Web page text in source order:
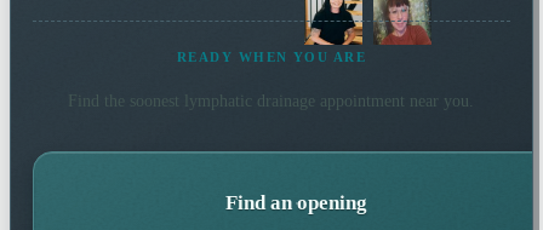
READY WHEN YOU ARE
Find the soonest lymphatic drainage appointment near you.
Find an opening